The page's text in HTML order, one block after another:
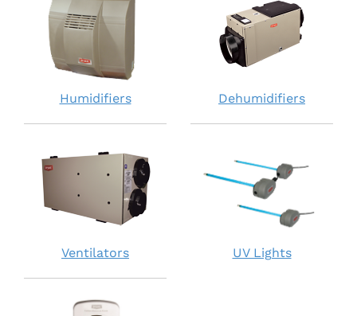
Humidifiers Dehumidifiers
Ventilators UV Lights